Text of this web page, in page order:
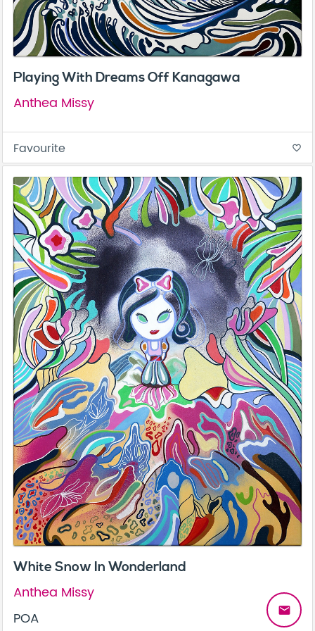
Playing With Dreams Off Kanagawa
Anthea Missy
Favourite favorite_border
White Snow In Wonderland
Anthea Missy
POA
email